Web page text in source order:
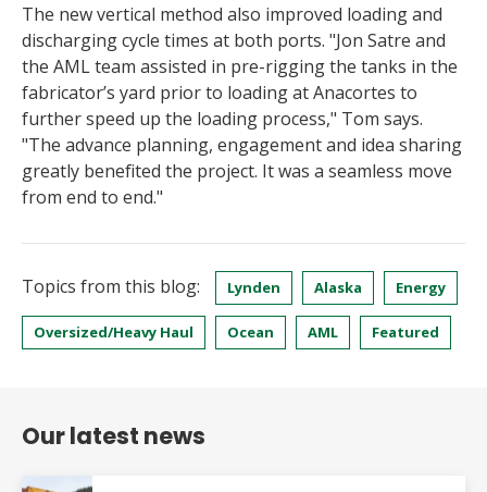
The new vertical method also improved loading and
discharging cycle times at both ports. "Jon Satre and
the AML team assisted in pre-rigging the tanks in the
fabricator’s yard prior to loading at Anacortes to
further speed up the loading process," Tom says.
"The advance planning, engagement and idea sharing
greatly benefited the project. It was a seamless move
from end to end."
Topics from this blog: Lynden Alaska Energy
Oversized/Heavy Haul Ocean AML Featured
Our latest news